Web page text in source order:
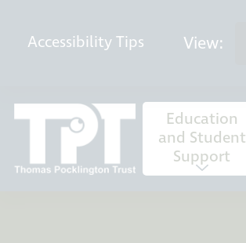
AccessibilityTips View:
Education
and Student
Support